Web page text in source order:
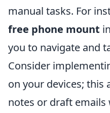
manual tasks. For
free phone mount
you to navigate and
Consider
on your devices; this
notes or draft emails